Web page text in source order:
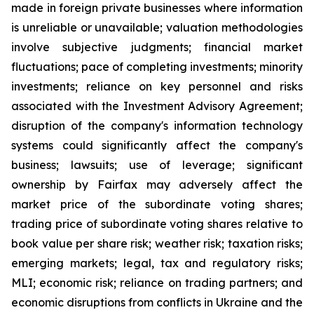
made in foreign private businesses where information
is unreliable or unavailable; valuation methodologies
involve subjective judgments; financial market
fluctuations; pace of completing investments; minority
investments; reliance on key personnel and risks
associated with the Investment Advisory Agreement;
disruption of the company's information technology
systems could significantly affect the company's
business; lawsuits; use of leverage; significant
ownership by Fairfax may adversely affect the
market price of the subordinate voting shares;
trading price of subordinate voting shares relative to
book value per share risk; weather risk; taxation risks;
emerging markets; legal, tax and regulatory risks;
MLI; economic risk; reliance on trading partners; and
economic disruptions from conflicts in Ukraine and the